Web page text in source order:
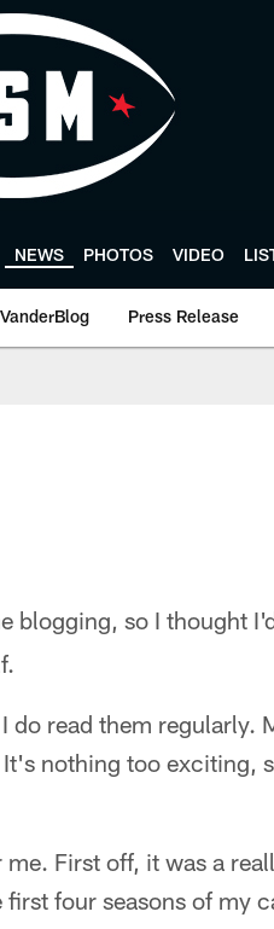
NEWS PHOTOS VIDEO
VanderBlog Press Release
blogging, so I thought
read them regularly.
nothing too exciting,
First off, it was a
four seasons of my